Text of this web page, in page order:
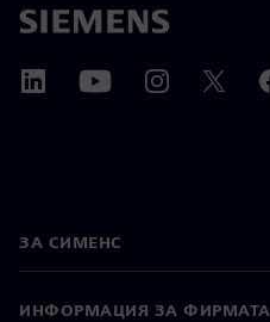
ЗА СИМЕНС
ИНФОРМАЦИЯ ЗА ФИРМАТА